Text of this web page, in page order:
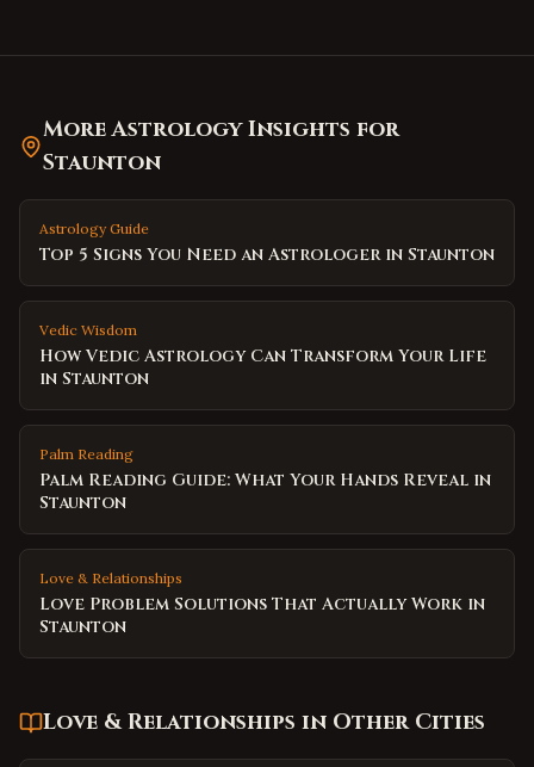
More Astrology Insights for
Staunton
Astrology Guide
Top 5 Signs You Need an Astrologer in Staunton
Vedic Wisdom
How Vedic Astrology Can Transform Your Life
in Staunton
Palm Reading
Palm Reading Guide: What Your Hands Reveal in
Staunton
Love & Relationships
Love Problem Solutions That Actually Work in
Staunton
Love & Relationships in Other Cities